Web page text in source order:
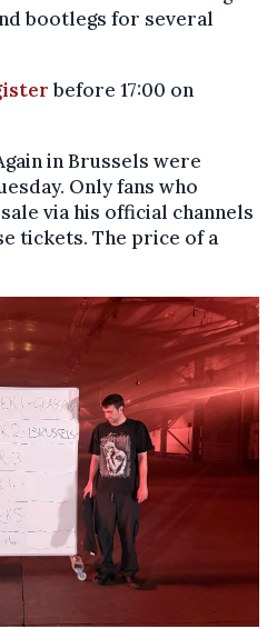
bootlegs for several
before 17:00 on
in Brussels were
Only fans who
via his official channels
tickets. The price of a